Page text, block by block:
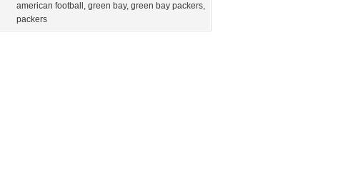
american football , green bay, green bay packers,
packers